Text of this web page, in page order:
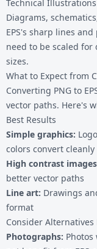
Technical Illustrations
Diagrams,
EPS's sharp lines
need to be scaled
sizes.
What to Expect from
Converting PNG to
vector paths. Here's
Best Results
Simple graphics:
colors convert cleanly
High contrast
better vector paths
Line art: Drawings
format
Consider Alternatives
Photographs: